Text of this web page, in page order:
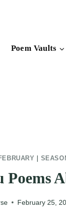
Poem Vaults
Poems
February 25,